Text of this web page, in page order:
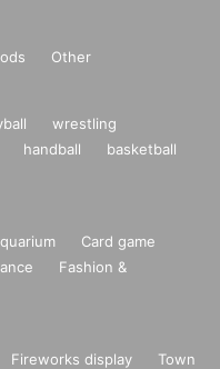
Other
wrestling
handball
basketball
Card game
Fashion &
Fireworks display
Town